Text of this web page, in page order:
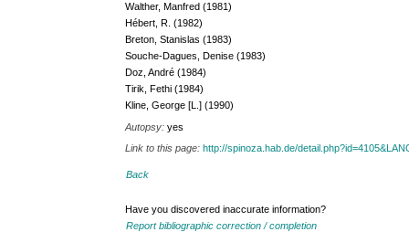
Walther, Manfred (1981)
Hébert, R. (1982)
Breton, Stanislas (1983)
Souche-Dagues, Denise (1983)
Doz, André (1984)
Tirik, Fethi (1984)
Kline, George [L.] (1990)
Autopsy:yes
Link to this page:http://spinoza.hab.de/
Back
Have you discovered inaccurate information?
Report bibliographic correction / completion